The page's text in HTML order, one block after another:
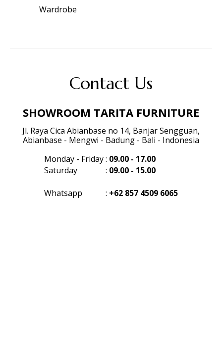
Wardrobe
Contact Us
SHOWROOM TARITA FURNITURE
Jl. Raya Cica Abianbase no 14, Banjar Sengguan,
Abianbase - Mengwi - Badung - Bali - Indonesia
Monday - Friday: 09.00 - 17.00
Saturday
: 09.00 - 15.00
Whatsapp : +62 857 4509 6065